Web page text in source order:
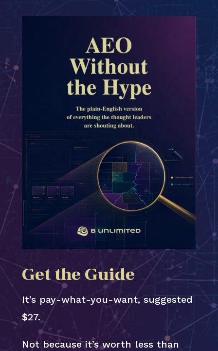
Get the Guide
It’s pay-what-you-want, suggested
$27.
Not because it’s worth less than